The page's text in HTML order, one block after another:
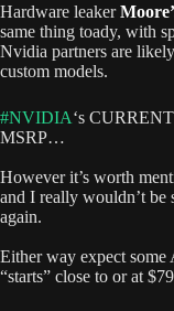
Hardware leaker
same thing toady, with
Nvidia partners are
custom models.
#NVIDIA‘s
MSRP…
However it’s worth
and I really wouldn’t be
again.
Either way expect
“starts” close to or at